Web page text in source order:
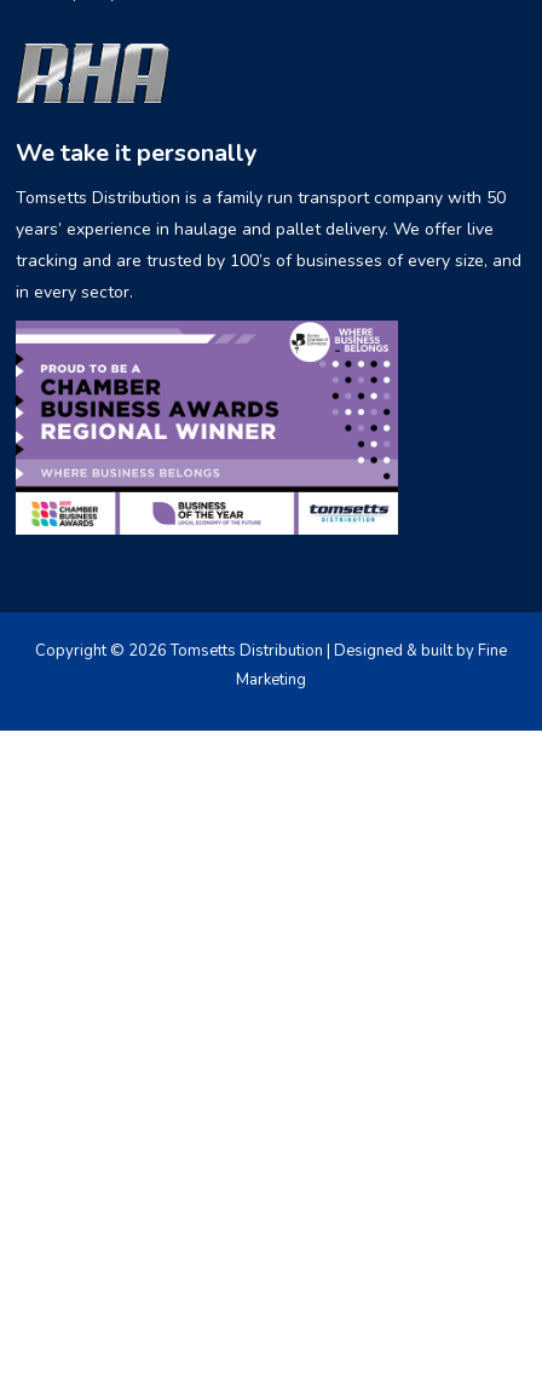
We take it personally
Tomsetts Distribution is a family run transport company with 50
years’ experience in haulage and pallet delivery. We offer live
tracking and are trusted by 100’s of businesses of every size, and
in every sector.
Copyright © 2026 Tomsetts Distribution | Designed & built by Fine
Marketing